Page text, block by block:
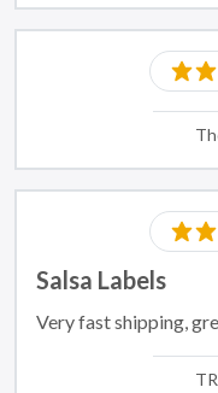
Salsa Labels
Very fast shipping,